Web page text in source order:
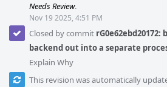
Needs Review.
Nov 19 2025, 4:51 PM
Closed by commit
backend out into a separate
Explain Why
This revision was automatically